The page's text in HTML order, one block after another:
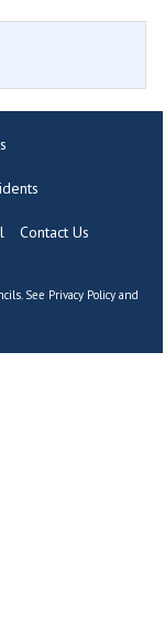
Contact Us
See Privacy Policy and